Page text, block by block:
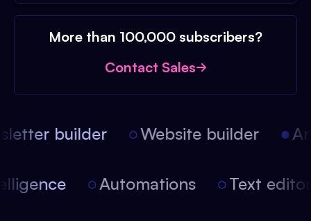
More than 100,000 subscribers?
Contact Sales
builder Website builder
Automations Text